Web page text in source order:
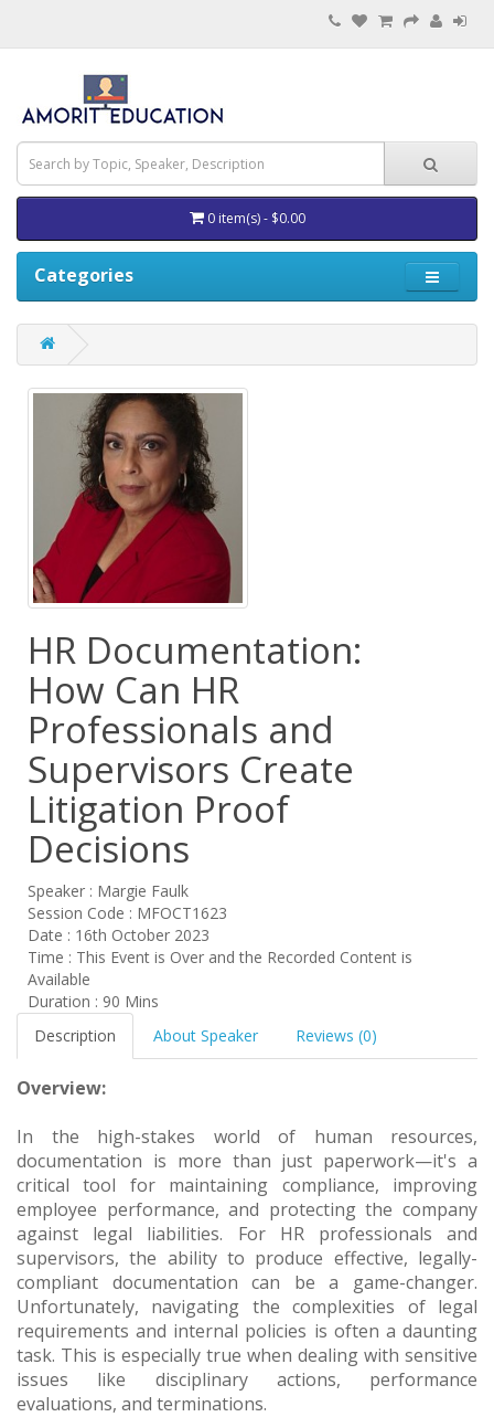
0 item(s) - $0.00
Categories
HR Documentation:
How Can HR
Professionals and
Supervisors Create
Litigation Proof
Decisions
Speaker : Margie Faulk
Session Code : MFOCT1623
Date : 16th October 2023
Time : This Event is Over and the Recorded Content is
Available
Duration : 90 Mins
Description
About Speaker Reviews (0)
Overview:
In the high-stakes world of human resources,
documentation is more than just paperwork—it's a
critical tool for maintaining compliance, improving
employee performance, and protecting the company
against legal liabilities. For HR professionals and
supervisors, the ability to produce effective, legally-
compliant documentation can be a game-changer.
Unfortunately, navigating the complexities of legal
requirements and internal policies is often a daunting
task. This is especially true when dealing with sensitive
issues like disciplinary actions, performance
evaluations, and terminations.